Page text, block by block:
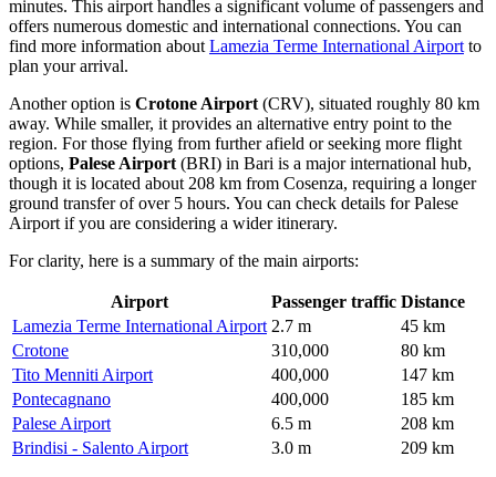
minutes. This airport handles a significant volume of passengers and
offers numerous domestic and international connections. You can
find more information about Lamezia Terme International Airport to
plan your arrival.
Another option is Crotone Airport (CRV), situated roughly 80 km
away. While smaller, it provides an alternative entry point to the
region. For those flying from further afield or seeking more flight
options, Palese Airport (BRI) in Bari is a major international hub,
though it is located about 208 km from Cosenza, requiring a longer
ground transfer of over 5 hours. You can check details forPalese
Airport if you are considering a wider itinerary.
For clarity, here is a summary of the main airports:
Airport Passenger traffic Distance
Lamezia Terme International Airport 2.7 m
45 km
Crotone
310,000
80 km
Tito Menniti Airport
400,000
147 km
Pontecagnano
400,000
185 km
Palese Airport
6.5 m
208 km
Brindisi - Salento Airport
3.0 m 209 km